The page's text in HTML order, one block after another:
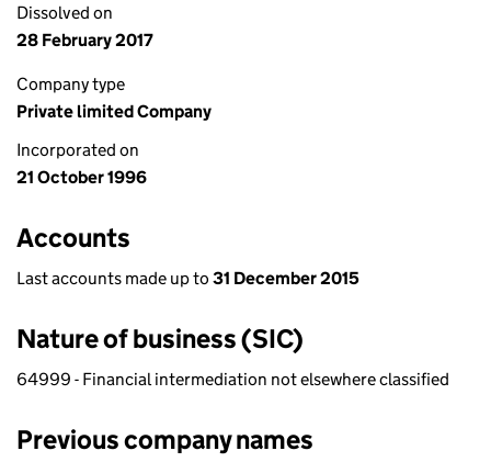
Dissolved on
28 February 2017
Company type
Private limited Company
Incorporated on
21 October 1996
Accounts
Last accounts made up to 31 December 2015
Nature of business (SIC)
64999 - Financial intermediation not elsewhere classified
Previous company names